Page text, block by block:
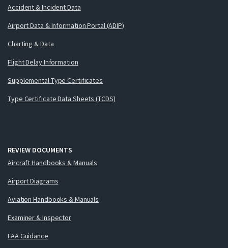
Accident & Incident Data
Airport Data & Information Portal (ADIP)
Charting & Data
Flight Delay Information
Supplemental Type Certificates
Type Certificate Data Sheets (TCDS)
REVIEW DOCUMENTS
Aircraft Handbooks & Manuals
Airport Diagrams
Aviation Handbooks & Manuals
Examiner & Inspector
FAA Guidance